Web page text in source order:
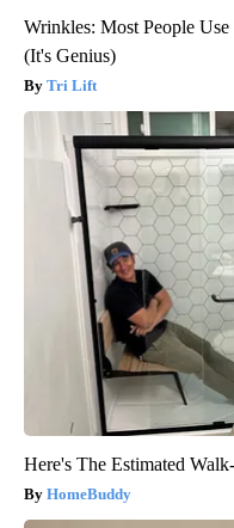
Wrinkles: Most People
(It's Genius)
Tri Lift
Here's The Estimated
HomeBuddy